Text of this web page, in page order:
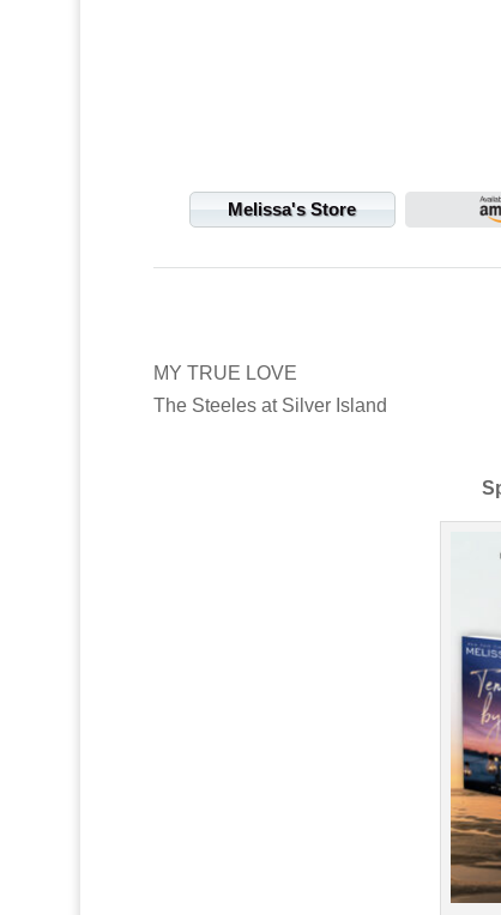
Melissa's Store
MY TRUE LOVE
The Steeles at Silver Island